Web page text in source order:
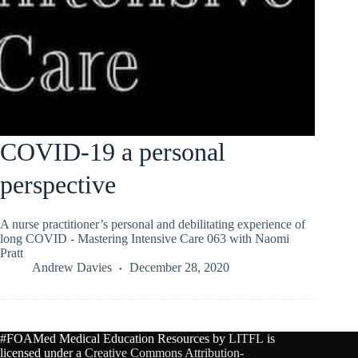
COVID-19 a personal
perspective
A nurse practitioner’s personal and debilitating experience of
long COVID - Mastering Intensive Care 063 with Naomi
Pratt
Andrew Davies
December 28, 2020
#FOAMed Medical Education Resources by LITFL is
licensed under a Creative Commons Attribution-